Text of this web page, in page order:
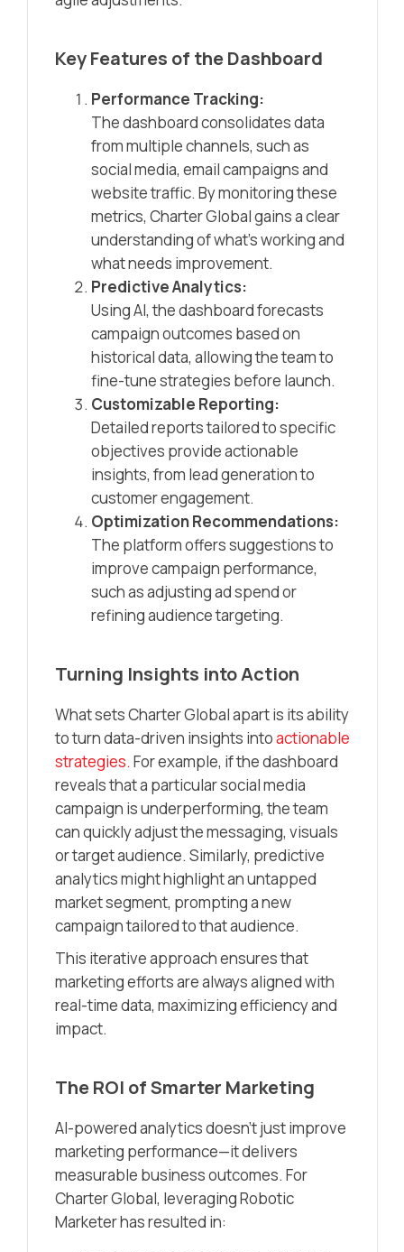
Key Features of the Dashboard
Performance Tracking:
The dashboard consolidates data
from multiple channels, such as
social media, email campaigns and
website traffic. By monitoring these
metrics, Charter Global gains a clear
understanding of what’s working and
what needs improvement.
Predictive Analytics:
Using AI, the dashboard forecasts
campaign outcomes based on
historical data, allowing the team to
fine-tune strategies before launch.
Customizable Reporting:
Detailed reports tailored to specific
objectives provide actionable
insights, from lead generation to
customer engagement.
Optimization Recommendations:
The platform offers suggestions to
improve campaign performance,
such as adjusting ad spend or
refining audience targeting.
Turning Insights into Action
What sets Charter Global apart is its ability
to turn data-driven insights intoactionable
strategies. For example, if the dashboard
reveals that a particular social media
campaign is underperforming, the team
can quickly adjust the messaging, visuals
or target audience. Similarly, predictive
analytics might highlight an untapped
market segment, prompting a new
campaign tailored to that audience.
This iterative approach ensures that
marketing efforts are always aligned with
real-time data, maximizing efficiency and
impact.
The ROI of Smarter Marketing
AI-powered analytics doesn’t just improve
marketing performance—it delivers
measurable business outcomes. For
Charter Global, leveraging Robotic
Marketer has resulted in: